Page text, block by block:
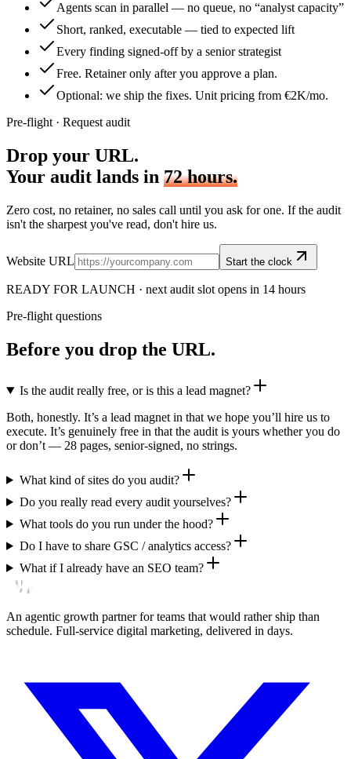
Agents scan in parallel — no queue, no “analyst capacity”
Short, ranked, executable — tied to expected lift
Every finding signed-off by a senior strategist
Free. Retainer only after you approve a plan.
Optional: we ship the fixes. Unit pricing from €2K/mo.
Pre-flight · Request audit
Drop your URL.
Your audit lands in 72 hours.
Zero cost, no retainer, no sales call until you ask for one. If the audit
isn't the sharpest you've read, don't hire us.
Website URL Start the clock
READY FOR LAUNCH · next audit slot opens in 14 hours
Pre-flight questions
Before you drop the URL.
Is the audit really free, or is this a lead magnet?
Both, honestly. It’s a lead magnet in that we hope you’ll hire us to
execute. It’s genuinely free in that the audit is yours whether you do
or don’t — 28 pages, senior-signed, no strings.
What kind of sites do you audit?
Do you really read every audit yourselves?
What tools do you run under the hood?
Do I have to share GSC / analytics access?
What if I already have an SEO team?
An agentic growth partner for teams that would rather ship than
schedule. Full-service digital marketing, delivered in days.